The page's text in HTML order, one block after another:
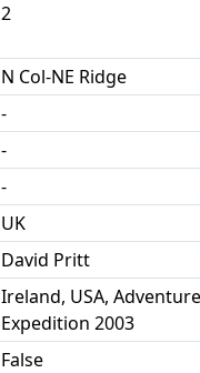
2
N Col-NE Ridge
-
-
-
UK
David Pritt
Ireland, USA,
Expedition 2003
False